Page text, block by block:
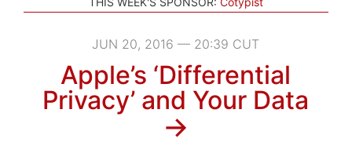
JUN 20, 2016 — 20:39 CUT
Apple’s ‘Differential
Privacy’ and Your Data
→